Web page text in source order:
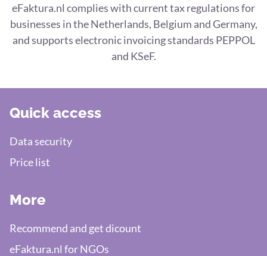
eFaktura.nl complies with current tax regulations for
businesses in the Netherlands, Belgium and Germany,
and supports electronic invoicing standards PEPPOL
and KSeF.
Quick access
Data security
Price list
More
Recommend and get dicount
eFaktura.nl for NGOs